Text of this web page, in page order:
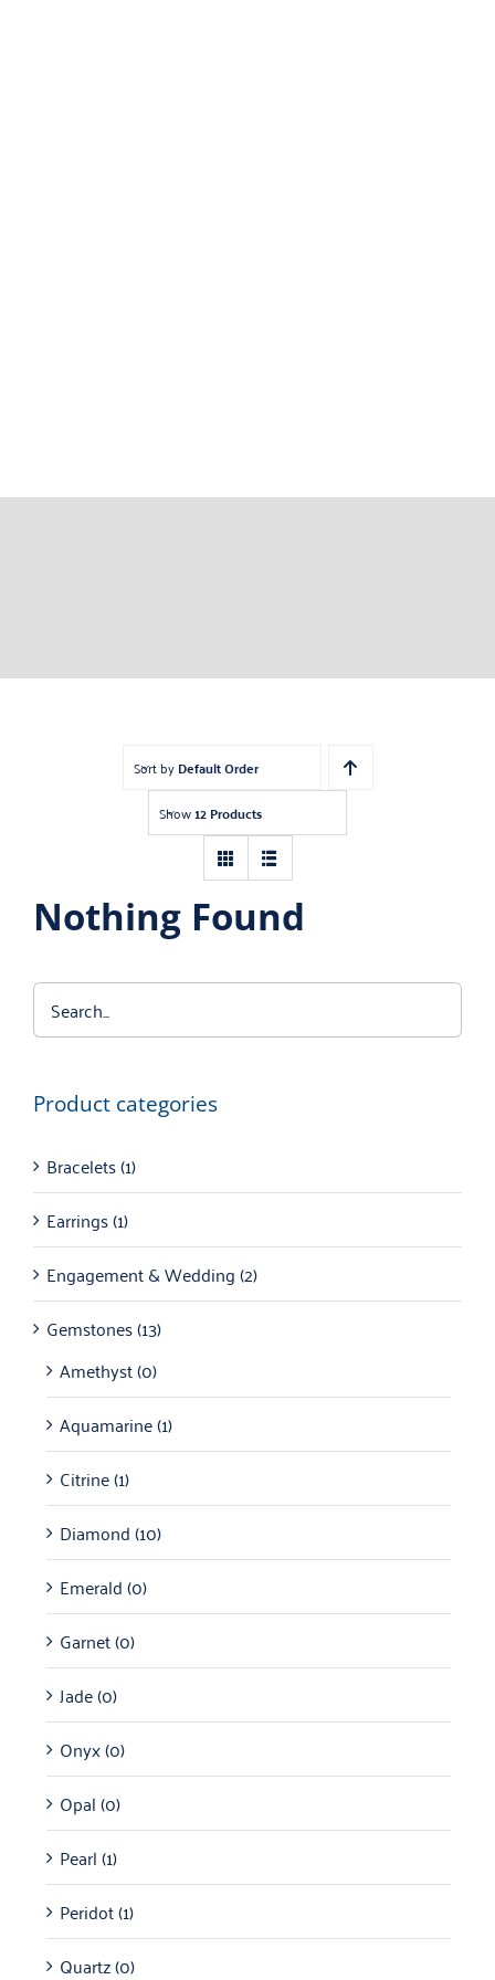
Sort byDefault Order
Show12 Products
Nothing Found
Product categories
Bracelets(1)
Earrings(1)
Engagement & Wedding(2)
Gemstones(13)
Amethyst(0)
Aquamarine(1)
Citrine(1)
Diamond(10)
Emerald(0)
Garnet(0)
Jade(0)
Onyx(0)
Opal(0)
Pearl(1)
Peridot(1)
Quartz(0)